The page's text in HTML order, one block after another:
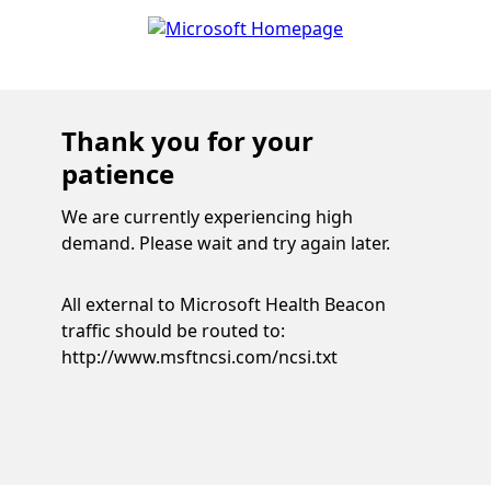
Thank you for your
patience
We are currently experiencing high
demand. Please wait and try again later.
All external to Microsoft Health Beacon
traffic should be routed to:
http://www.msftncsi.com/ncsi.txt